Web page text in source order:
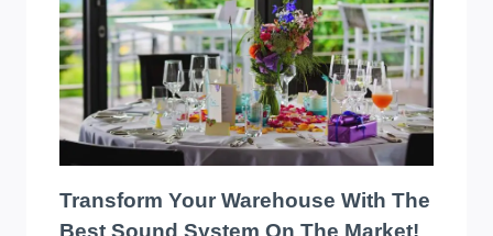
Transform Your Warehouse With The
Best Sound System On The Market!